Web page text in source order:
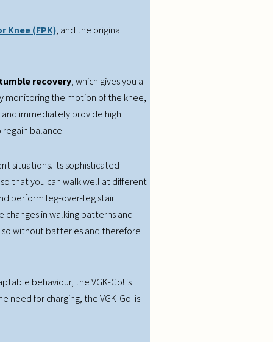
Knee (FPK), and the original
recovery, which gives you a
monitoring the motion of the knee,
immediately provide high
balance.
situations. Its sophisticated
that you can walk well at different
perform leg-over-leg stair
changes in walking patterns and
without batteries and therefore
behaviour, the VGK-Go! is
need for charging, the VGK-Go! is